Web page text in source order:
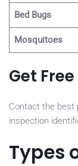
Bed Bugs
Mosquitoes
Get
Contact the best
inspection
Types